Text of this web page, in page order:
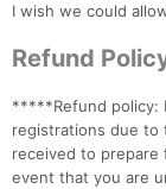
I wish we could
Refund
*****Refund policy:
registrations due to
received to
event that you are